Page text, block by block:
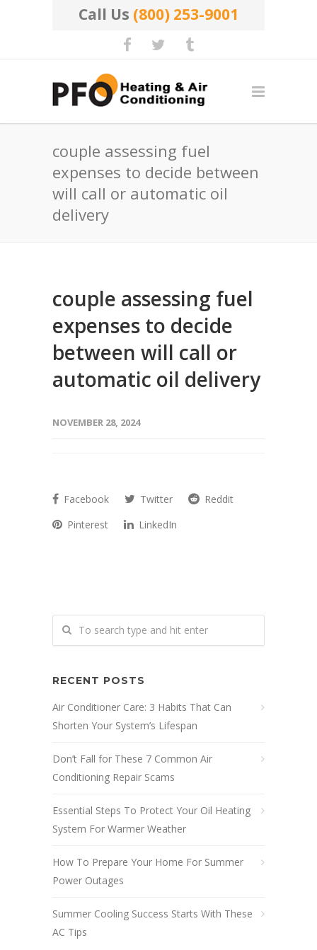
Call Us (800) 253-9001
couple assessing fuel
expenses to decide between
will call or automatic oil
delivery
couple assessing fuel
expenses to decide
between will call or
automatic oil delivery
NOVEMBER 28, 2024
Facebook Twitter
Reddit
Pinterest
LinkedIn
RECENT POSTS
Air Conditioner Care: 3 Habits That Can
Shorten Your System’s Lifespan
Don’t Fall for These 7 Common Air
Conditioning Repair Scams
Essential Steps To Protect Your Oil Heating
System For Warmer Weather
How To Prepare Your Home For Summer
Power Outages
Summer Cooling Success Starts With These
AC Tips